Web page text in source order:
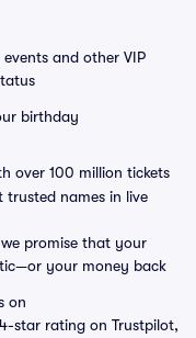
and other VIP
birthday
over 100 million tickets
trusted names in live
promise that your
your money back
on
star rating on Trustpilot,